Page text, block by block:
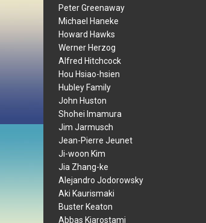
Peter Greenaway
Michael Haneke
Howard Hawks
Werner Herzog
Alfred Hitchcock
Hou Hsiao-hsien
Hubley Family
John Huston
Shohei Imamura
Jim Jarmusch
Jean-Pierre Jeunet
Ji-woon Kim
Jia Zhang-ke
Alejandro Jodorowsky
Aki Kaurismaki
Buster Keaton
Abbas Kiarostami